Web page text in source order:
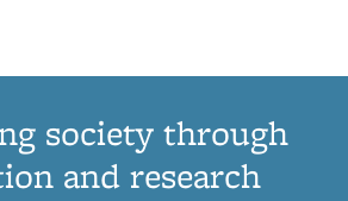
society through
and research